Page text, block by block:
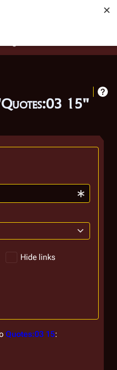
citations, in addition to
and feedback on our
15"
Hide links
Quotes:03 15: